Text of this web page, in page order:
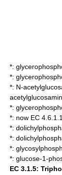
*:
*:
*: N-
*:
*: now EC
*:
*:
*:
*: glucose-1-
EC 3.1.5: